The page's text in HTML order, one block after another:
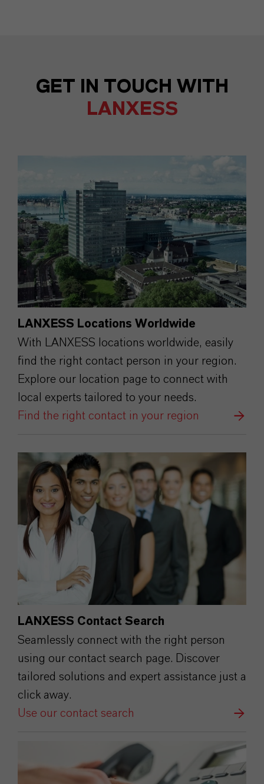
GET IN TOUCH WITH
LANXESS
LANXESS Locations Worldwide
With LANXESS locations worldwide, easily
find the right contact person in your region.
Explore our location page to connect with
local experts tailored to your needs.
Find the right contact in your region
LANXESS Contact Search
Seamlessly connect with the right person
using our contact search page. Discover
tailored solutions and expert assistance just a
click away.
Use our contact search